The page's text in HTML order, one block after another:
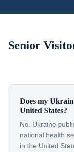
Senior
Does my
United States?
No. Ukraine
national health
in the United